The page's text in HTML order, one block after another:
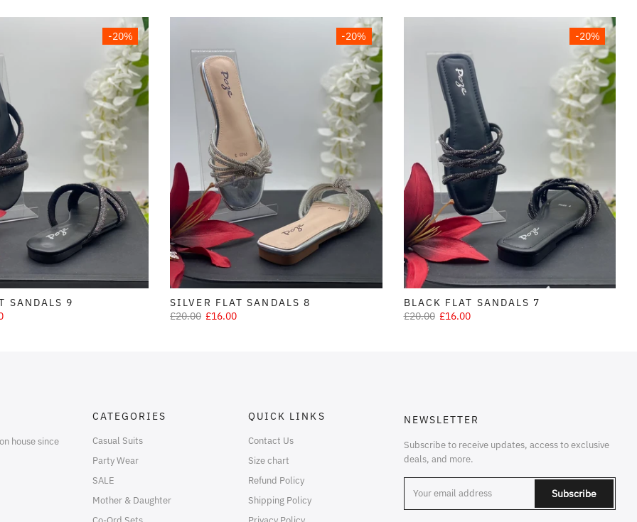
-20%
SANDALS 9
-20%
SILVER FLAT SANDALS 8
£20.00 £16.00
-20%
BLACK FLAT SANDALS 7
£20.00 £16.00
house since
CATEGORIES
Casual Suits
Party Wear
SALE
Mother & Daughter
QUICK LINKS
Contact Us
Size chart
Refund Policy
Shipping Policy
NEWSLETTER
Subscribe to receive updates, access to exclusive
deals, and more.
Subscribe